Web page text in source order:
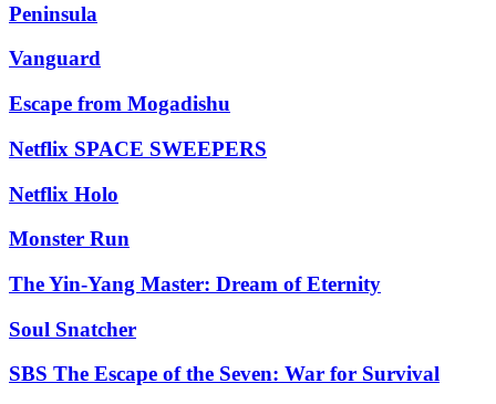
Peninsula
Vanguard
Escape from Mogadishu
Netflix SPACE SWEEPERS
Netflix Holo
Monster Run
The Yin-Yang Master: Dream of Eternity
Soul Snatcher
SBS The Escape of the Seven: War for Survival